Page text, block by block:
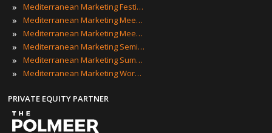
» Mediterranean Marketing Festivals
» Mediterranean Marketing Meetings
» Mediterranean Marketing Meetups
» Mediterranean Marketing Seminars
» Mediterranean Marketing Summits
» Mediterranean Marketing Workshops
PRIVATE EQUITY PARTNER